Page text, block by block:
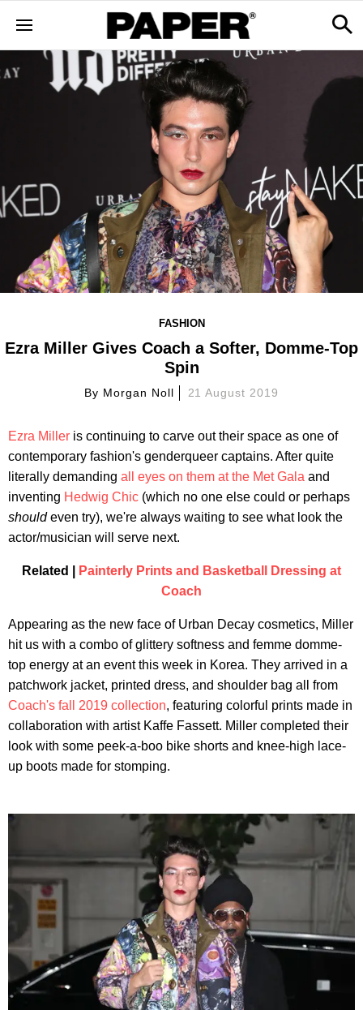
FASHION
Ezra Miller Gives Coach a Softer, Domme-Top
Spin
By Morgan Noll 21 August 2019
Ezra Miller is continuing to carve out their space as one of
contemporary fashion's genderqueer captains. After quite
literally demanding all eyes on them at the Met Gala and
inventing Hedwig Chic (which no one else could or perhaps
shouldeven try), we're always waiting to see what look the
actor/musician will serve next.
Related |
Painterly Prints and Basketball Dressing at
Coach
Appearing as the new face of Urban Decay cosmetics, Miller
hit us with a combo of glittery softness and femme domme-
top energy at an event this week in Korea. They arrived in a
patchwork jacket, printed dress, and shoulder bag all from
Coach's fall 2019 collection, featuring colorful prints made in
collaboration with artist Kaffe Fassett. Miller completed their
look with some peek-a-boo bike shorts and knee-high lace-
up boots made for stomping.